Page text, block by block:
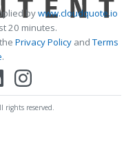
bywww.cloudquote.io
20 minutes.
Privacy PolicyandTerms
.
rights reserved.